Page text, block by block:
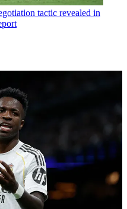
tactic revealed in